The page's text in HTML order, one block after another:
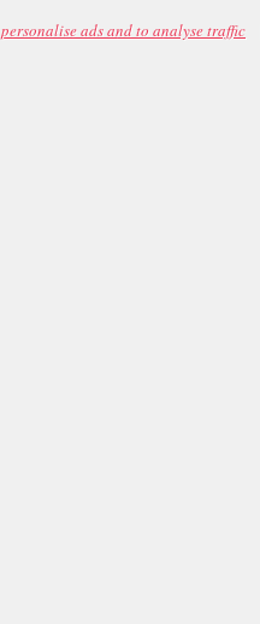
personalise ads and to analyse traffic